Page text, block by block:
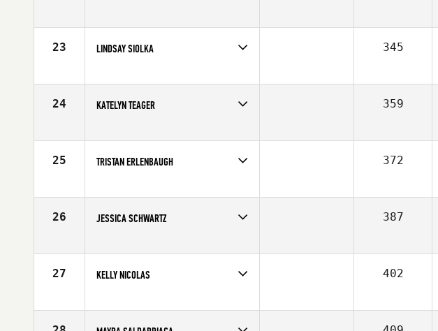
Affiliate
CrossFit Minneapolis
23 LINDSAY SIOLKA
Affiliate
The Firm CrossFit
345
24 KATELYN TEAGER
Affiliate
CrossFit Papio
359
25 TRISTAN ERLENBAUGH
Affiliate
CrossFit Rise
372
26 JESSICA SCHWARTZ
Affiliate
FTX CrossFit
387
27 KELLY NICOLAS
Age
23
402